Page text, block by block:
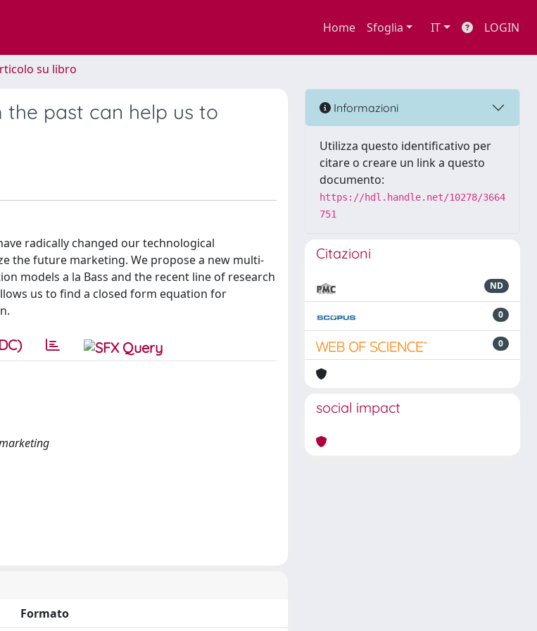
Home Sfoglia IT LOGIN
su libro
past can help us to
radically changed our technological
the future marketing. We propose a new multi-
models a la Bass and the recent line of research
us to find a closed form equation for
Formato
Informazioni
Utilizza questo identificativo per
citare o creare un link a questo
documento:
https://hdl.handle.net/10278/3664
751
Citazioni
ND
0
0
social impact